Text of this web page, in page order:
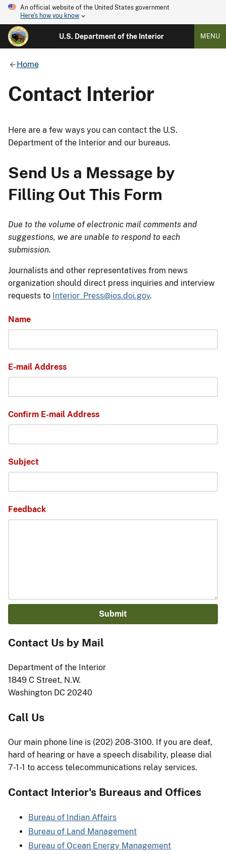
An official website of the United States government
Here's how you know
U.S. Department of the Interior MENU
Home
Contact Interior
Here are a few ways you can contact the U.S.
Department of the Interior and our bureaus.
Send Us a Message by
Filling Out This Form
Due to the volume of electronic mail comments and
suggestions, we are unable to respond to each
submission.
Journalists and other representatives from news
organization should direct press inquiries and interview
requests to Interior_Press@ios.doi.gov.
Name
E-mail Address
Confirm E-mail Address
Subject
Feedback
Contact Us by Mail
Department of the Interior
1849 C Street, N.W.
Washington DC 20240
Call Us
Our main phone line is (202) 208-3100. If you are deaf,
hard of hearing or have a speech disability, please dial
7-1-1 to access telecommunications relay services.
Contact Interior's Bureaus and Offices
Bureau of Indian Affairs
Bureau of Land Management
Bureau of Ocean Energy Management